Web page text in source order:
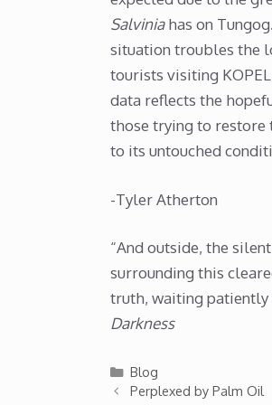
Salviniahas on
situation troubles the
tourists visiting
data reflects the
those trying to restore
to its untouched
-Tyler Atherton
“And outside, the
surrounding this
truth, waiting patiently
Darkness
Categories
Blog
Perplexed by Palm Oil